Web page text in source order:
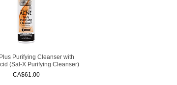
Quick View
Purifying Cleanser with
(Sal-X Purifying Cleanser)
Price
CA$61.00